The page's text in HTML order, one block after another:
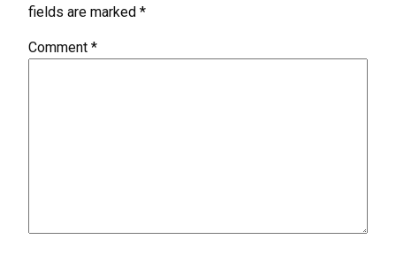
fields are marked *
Comment *